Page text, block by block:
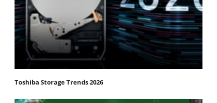
Toshiba Storage Trends 2026